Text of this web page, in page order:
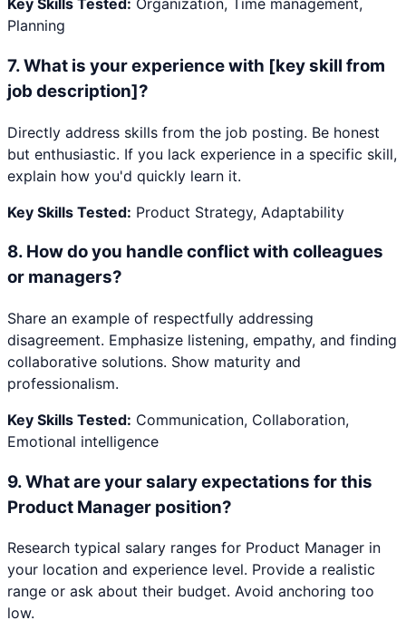
Key Skills Tested: Organization, Time management,
Planning
7.What is your experience with [key skill from
job description]?
Directly address skills from the job posting. Be honest
but enthusiastic. If you lack experience in a specific skill,
explain how you'd quickly learn it.
Key Skills Tested: Product Strategy, Adaptability
8. How do you handle conflict with colleagues
or managers?
Share an example of respectfully addressing
disagreement. Emphasize listening, empathy, and finding
collaborative solutions. Show maturity and
professionalism.
Key Skills Tested: Communication, Collaboration,
Emotional intelligence
9.What are your salary expectations for this
Product Manager position?
Research typical salary ranges for Product Manager in
your location and experience level. Provide a realistic
range or ask about their budget. Avoid anchoring too
low.